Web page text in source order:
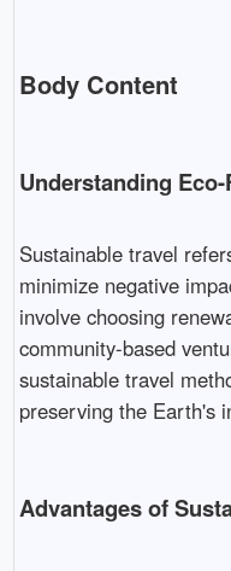
Body Content
Understanding
Sustainable travel
minimize negative
involve choosing
community-based
sustainable travel
preserving the Earth's
Advantages of